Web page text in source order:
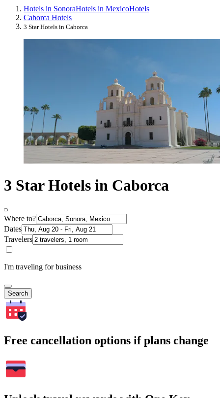
Hotels in SonoraHotels in MexicoHotels
Caborca Hotels
3 Star Hotels in Caborca
3 Star Hotels in Caborca
Where to?
Dates
Travelers
I'm traveling for business
Search
Free cancellation options if plans change